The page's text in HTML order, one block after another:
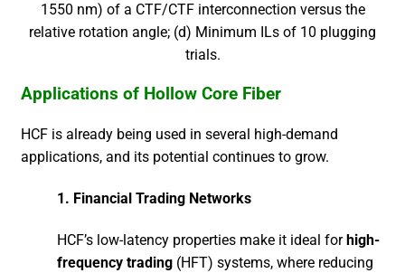
1550 nm) of a CTF/CTF interconnection versus the
relative rotation angle; (d) Minimum ILs of 10 plugging
trials.
Applications of Hollow Core Fiber
HCF is already being used in several high-demand
applications, and its potential continues to grow.
1. Financial Trading Networks
HCF’s low-latency properties make it ideal forhigh-
frequency trading (HFT) systems, where reducing